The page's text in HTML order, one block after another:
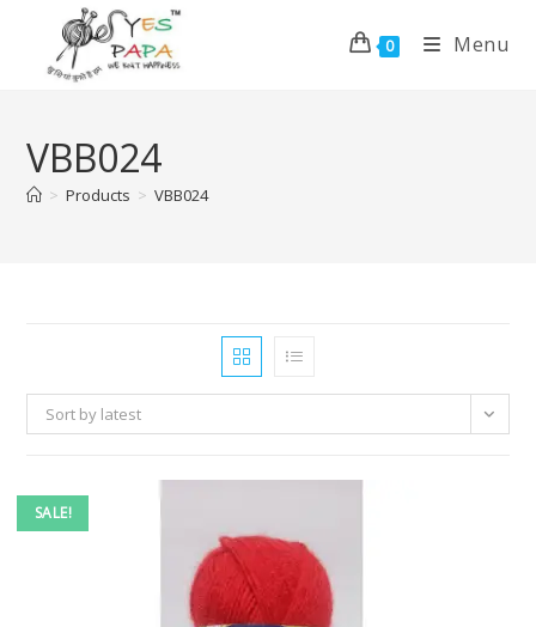
0 Menu
VBB024
> Products > VBB024
Sort by latest
SALE!